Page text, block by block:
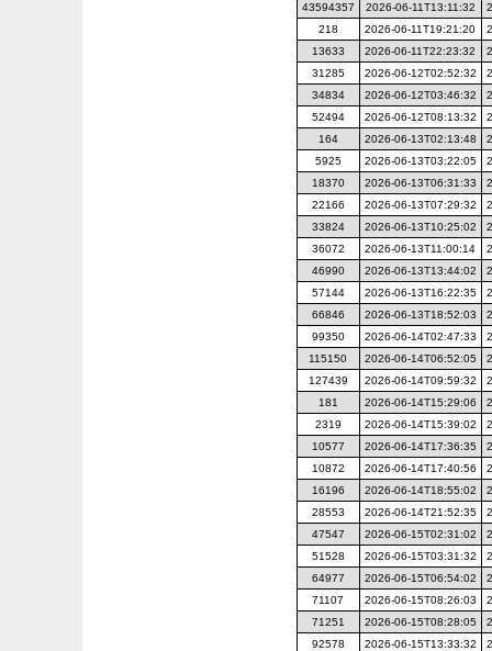
43594357
2026-06-11T13:11:32
218
2026-06-11T19:21:20
13633
2026-06-11T22:23:32
31285
2026-06-12T02:52:32
34834
2026-06-12T03:46:32
52494
2026-06-12T08:13:32
164
2026-06-13T02:13:48
5925
2026-06-13T03:22:05
18370
2026-06-13T06:31:33
22166
2026-06-13T07:29:32
33824
2026-06-13T10:25:02
36072
2026-06-13T11:00:14
46990
2026-06-13T13:44:02
57144
2026-06-13T16:22:35
66846
2026-06-13T18:52:03
99350
2026-06-14T02:47:33
115150
2026-06-14T06:52:05
127439
2026-06-14T09:59:32
181
2026-06-14T15:29:06
2319
2026-06-14T15:39:02
10577
2026-06-14T17:36:35
10872
2026-06-14T17:40:56
16196
2026-06-14T18:55:02
28553
2026-06-14T21:52:35
47547
2026-06-15T02:31:02
51528
2026-06-15T03:31:32
64977
2026-06-15T06:54:02
71107
2026-06-15T08:26:03
71251
2026-06-15T08:28:05
92578
2026-06-15T13:33:32